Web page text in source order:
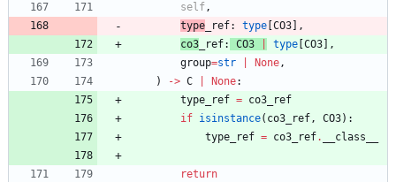
self,
type _ref: type CO3
,
co3 _ref: CO3 type CO3
,
group=str None,
)
-> C None:
type_ref = co3_ref
if isinstance( co3_ref, CO3) :
type_ref = co3_ref. __class__
return